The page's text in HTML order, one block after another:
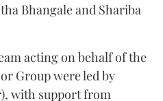
Bhangale and Shariba
acting on behalf of the
Group were led by
with support from